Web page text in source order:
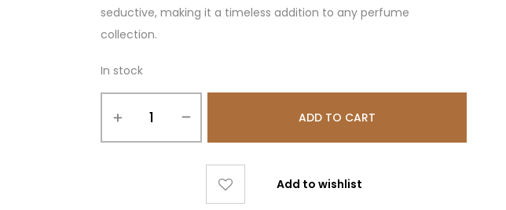
seductive, making it a timeless addition to any perfume
collection.
In stock
ADD TO CART
Add to wishlist